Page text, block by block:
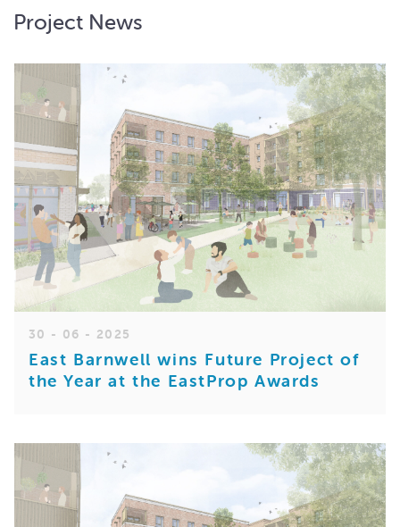
Project News
30 - 06 - 2025
East Barnwell wins Future Project of
the Year at the EastProp Awards